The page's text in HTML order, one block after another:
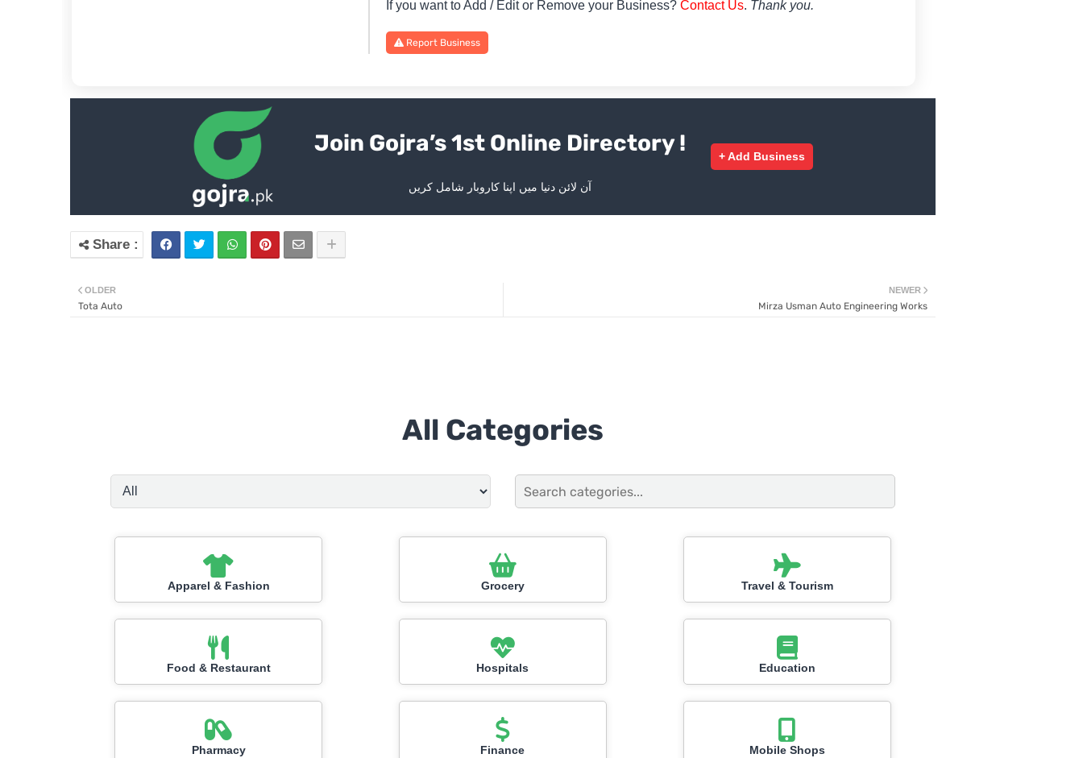
If you want to Add / Edit or Remove your Business?Contact Us. Thank you.
Report Business
Join Gojra’s 1st Online Directory !
آن لائن دنیا میں اپنا کاروبار شامل کریں
+ Add Business
NEWER
Mirza Usman Auto Engineering Works
OLDER
Tota Auto
All Categories
Apparel & Fashion Grocery Travel & Tourism
Food & Restaurant Hospitals Education
Pharmacy Finance Mobile Shops